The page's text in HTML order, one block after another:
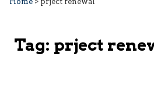
Tag: prject